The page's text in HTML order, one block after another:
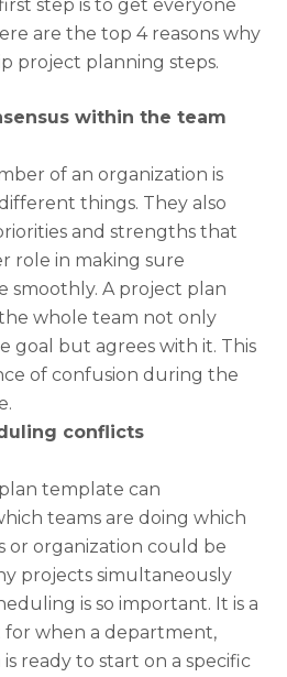
step is to get everyone
are the top 4 reasons why
project planning steps.
within the team
of an organization is
things. They also
and strengths that
role in making sure
smoothly. A project plan
whole team not only
goal but agrees with it. This
of confusion during the
conflicts
templatecan
teams are doing which
or organization could be
projects simultaneously
is so important. It is a
when a department,
ready to start on a specific